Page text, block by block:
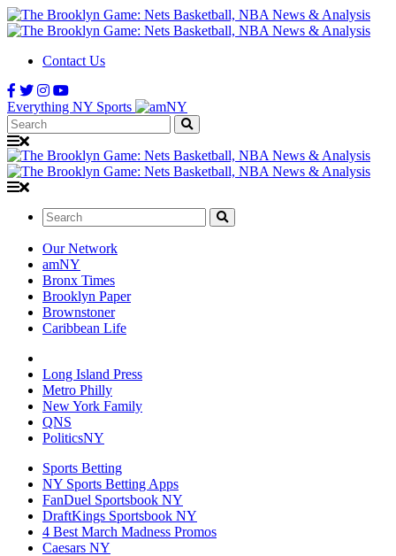
Contact Us
Everything NY Sports
Search:
Search:
Our Network
amNY
Bronx Times
Brooklyn Paper
Brownstoner
Caribbean Life
Long Island Press
Metro Philly
New York Family
QNS
PoliticsNY
Sports Betting
NY Sports Betting Apps
FanDuel Sportsbook NY
DraftKings Sportsbook NY
4 Best March Madness Promos
Caesars NY